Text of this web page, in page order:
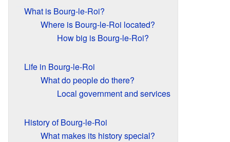
What is Bourg-le-Roi?
Where is Bourg-le-Roi located?
How big is Bourg-le-Roi?
Life in Bourg-le-Roi
What do people do there?
Local government and services
History of Bourg-le-Roi
What makes its history special?